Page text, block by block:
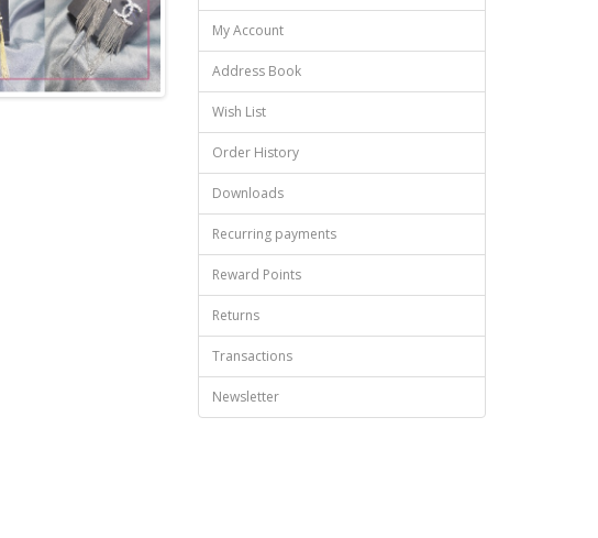
My Account
Address Book
Wish List
Order History
Downloads
Recurring payments
Reward Points
Returns
Transactions
Newsletter